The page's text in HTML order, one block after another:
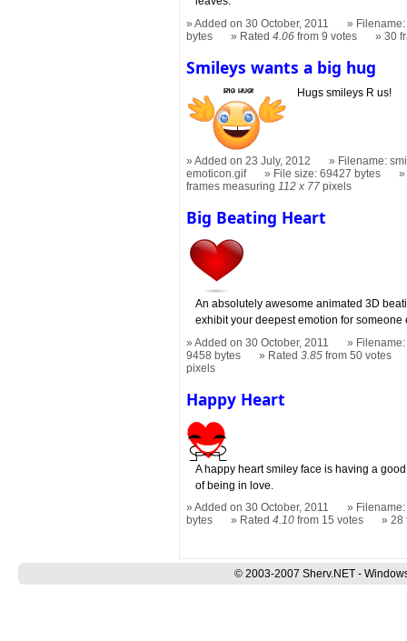
Added on 30 October, 2011
bytes
Rated4.06 from 9 votes 30
Smileys wants a big hug
Hugs smileys R us!
Added on 23 July, 2012
Filename:
emoticon.gif
File size: 69427 bytes
frames measuring112 x 77 pixels
Big Beating Heart
An absolutely awesome animated 3D
exhibit your deepest emotion for someone
Added on 30 October, 2011
9458 bytes
Rated3.85 from 50 votes
pixels
Happy Heart
A happy heart smiley face is having a
of being in love.
Added on 30 October, 2011
bytes
Rated4.10 from 15 votes 28
© 2003-2007 Sherv.NET -